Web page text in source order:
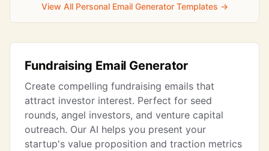
View All Personal Email Generator Templates →
Fundraising Email Generator
Create compelling fundraising emails that
attract investor interest. Perfect for seed
rounds, angel investors, and venture capital
outreach. Our AI helps you present your
startup's value proposition and traction metrics